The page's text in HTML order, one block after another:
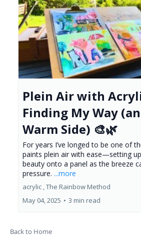
Plein Air with
Finding My Way
Warm Side) 🎨🌿
For years I’ve longed to be one of
paints plein air with ease—setting
beauty onto a panel as the breeze
pressure. ...more
acrylic ,The Rainbow Method
May 04, 2025 • 3 min read
Back to Home